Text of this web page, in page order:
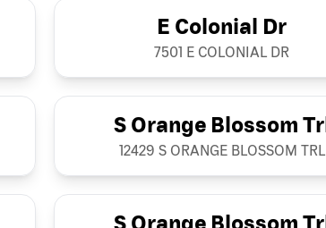
E Colonial Dr
7501 E COLONIAL DR
S Orange Blossom Trl
12429 S ORANGE BLOSSOM TRL
S Orange Blossom Trl